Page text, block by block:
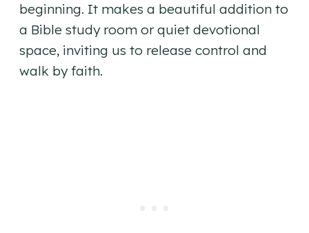
beginning. It makes a beautiful addition to
a Bible study room or quiet devotional
space, inviting us to release control and
walk by faith.